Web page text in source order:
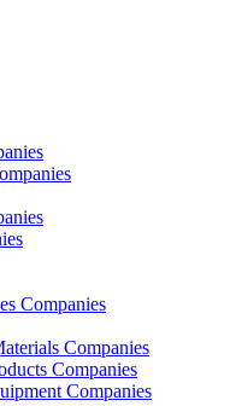
Companies
Companies
Companies
Companies